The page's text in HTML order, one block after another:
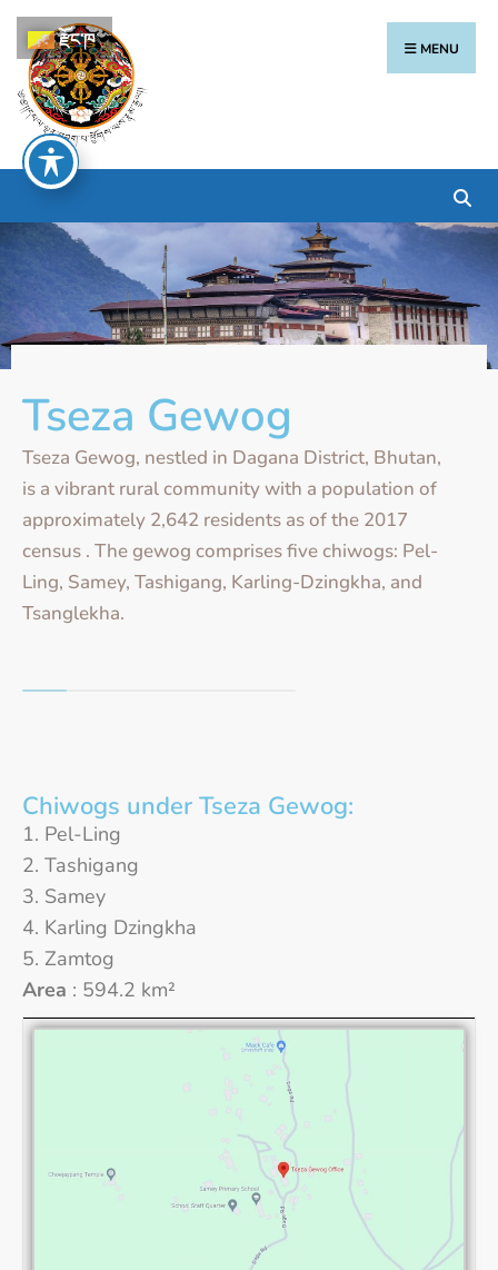
MENU
Tseza Gewog
Tseza Gewog, nestled in Dagana District, Bhutan,
is a vibrant rural community with a population of
approximately 2,642 residents as of the 2017
census . The gewog comprises five chiwogs: Pel-
Ling, Samey, Tashigang, Karling-Dzingkha, and
Tsanglekha.
Chiwogs under Tseza Gewog:
Pel-Ling
Tashigang
Samey
Karling Dzingkha
Zamtog
Area : 594.2 km²
རྫོང་ཁ